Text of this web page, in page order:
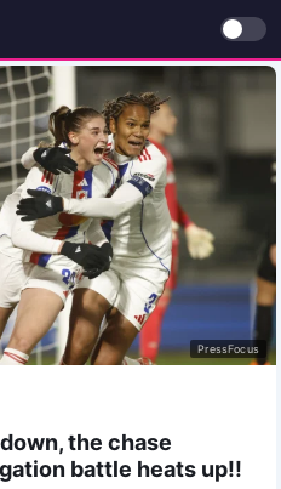
PressFocus
the chase
battle heats up!!